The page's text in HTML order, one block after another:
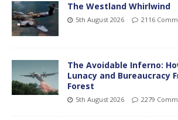
The Westland Whirlwind
5th August 2026 2116
The Avoidable Inferno:
Lunacy and Bureaucracy
Forest
5th August 2026 2279